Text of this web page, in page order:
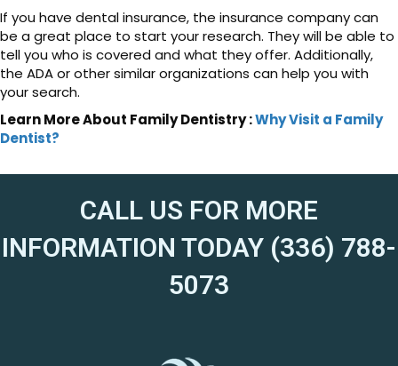
If you have dental insurance, the insurance company can
be a great place to start your research. They will be able to
tell you who is covered and what they offer. Additionally,
the ADA or other similar organizations can help you with
your search.
Learn More About Family Dentistry :Why Visit a Family
Dentist?
CALL US FOR MORE
INFORMATION TODAY (336) 788-
5073